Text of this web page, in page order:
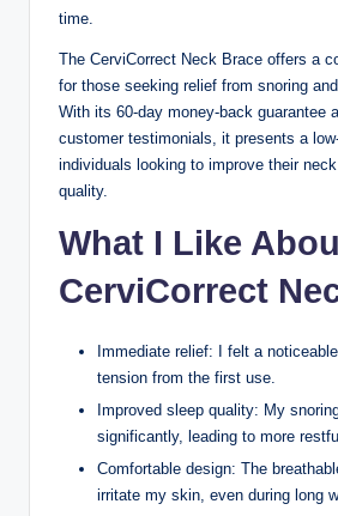
time.
The CerviCorrect Neck Brace offers a
for those seeking relief from snoring
With its 60-day money-back guarantee
customer testimonials, it presents a
individuals looking to improve their
quality.
What I Like
CerviCorrect
Immediate relief: I felt a
tension from the first use.
Improved sleep quality: My
significantly, leading to more
Comfortable design: The
irritate my skin, even during long